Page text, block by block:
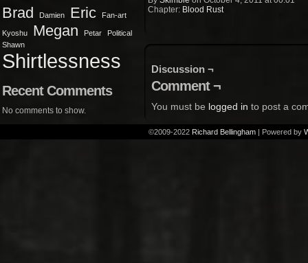
Brad Damien Eric Fan-art
Kyoshu Megan Petar
Political
Shawn
Shirtlessness
Recent Comments
No comments to show.
Chapter: Blood Rust
Discussion ¬
Comment ¬
You must be logged in to post a
©2009-2022 Richard Bellingham | Powered by